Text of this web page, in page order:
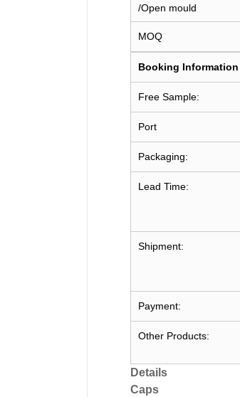
/Open mould
MOQ
Booking Information
Free Sample:
Port
Packaging:
Lead Time:
Shipment:
Payment:
Other Products:
Details
Caps